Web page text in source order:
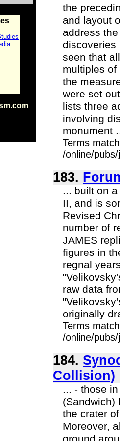
the
and layout
address
discoveries
seen that
multiples
the
were set
lists three
involving
monument
Terms
/online/
183.
... built on
II, and is
Revised
number of
JAMES
figures in
regnal
raw data
originally
Terms
/online/
184.
Collision)
... - those
(Sandwich)
the crater
Moreover,
ground